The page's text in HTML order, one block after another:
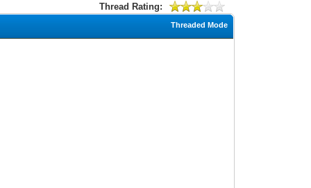
Thread Rating:
Threaded Mode